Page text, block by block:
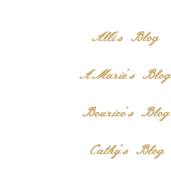
Alli's Blog
AMarie's Blog
Bourico's Blog
Cathy's Blog